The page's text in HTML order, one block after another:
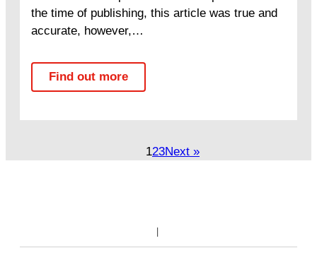
the time of publishing, this article was true and
accurate, however,…
Find out more
123Next »